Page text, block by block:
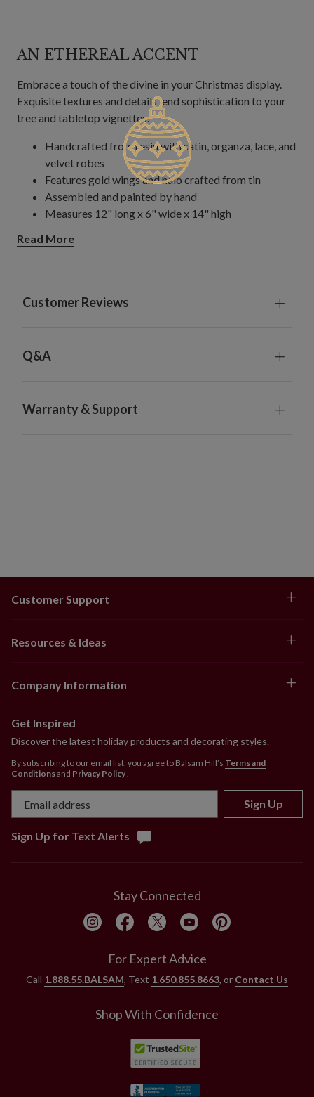
AN ETHEREAL ACCENT
Embrace a touch of the divine in your Christmas display.
Exquisite textures and details lend sophistication to your
tree and tabletop vignettes.
Handcrafted from resin with satin, organza, lace, and
velvet robes
Features gold wings and halo crafted from tin
Assembled and painted by hand
Measures 12" long x 6" wide x 14" high
long and zip ties to secure topper to tree
For indoor use only
Read More
Customer Reviews
Q&A
Warranty & Support
Customer Support
Resources & Ideas
Company Information
Get Inspired
Discover the latest holiday products and decorating styles.
By subscribing to our email list, you agree to Balsam Hill’s Terms and
Conditionsand Privacy Policy.
Sign Up
Sign Up for Text Alerts
Stay Connected
For Expert Advice
Call 1.888.55.BALSAM, Text 1.650.855.8663, or Contact Us
Shop With Confidence